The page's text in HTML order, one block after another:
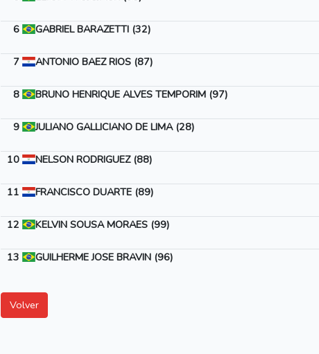
6
GABRIEL BARAZETTI (32)
7
ANTONIO BAEZ RIOS (87)
8
BRUNO HENRIQUE ALVES TEMPORIM (97)
9
JULIANO GALLICIANO DE LIMA (28)
10
NELSON RODRIGUEZ (88)
11
FRANCISCO DUARTE (89)
12
KELVIN SOUSA MORAES (99)
13
GUILHERME JOSE BRAVIN (96)
Volver